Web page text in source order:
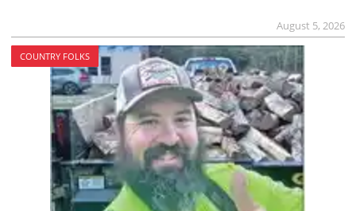
August 5, 2026
COUNTRY FOLKS